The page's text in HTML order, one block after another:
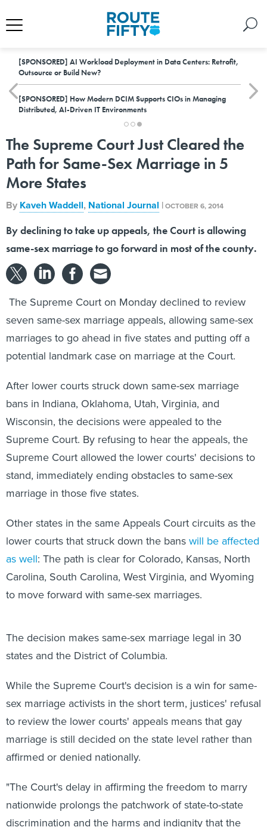
[SPONSORED] AI Workload Deployment in Data Centers: Retrofit,
Outsource or Build New?
[SPONSORED] How Modern DCIM Supports CIOs in Managing
Distributed, AI-Driven IT Environments
The Supreme Court Just Cleared the
Path for Same-Sex Marriage in 5
More States
By Kaveh Waddell, National Journal |OCTOBER 6, 2014
By declining to take up appeals, the Court is allowing
same-sex marriage to go forward in most of the county.
The Supreme Court on Monday declined to review
seven same-sex marriage appeals, allowing same-sex
marriages to go ahead in five states and putting off a
potential landmark case on marriage at the Court.
After lower courts struck down same-sex marriage
bans in Indiana, Oklahoma, Utah, Virginia, and
Wisconsin, the decisions were appealed to the
Supreme Court. By refusing to hear the appeals, the
Supreme Court allowed the lower courts' decisions to
stand, immediately ending obstacles to same-sex
marriage in those five states.
Other states in the same Appeals Court circuits as the
lower courts that struck down the bans will be affected
as well: The path is clear for Colorado, Kansas, North
Carolina, South Carolina, West Virginia, and Wyoming
to move forward with same-sex marriages.
states and the District of Columbia.
sex marriage activists in the short term, justices' refusal
to review the lower courts' appeals means that gay
marriage is still decided on the state level rather than
affirmed or denied nationally.
nationwide prolongs the patchwork of state-to-state
discrimination and the harms and indignity that the